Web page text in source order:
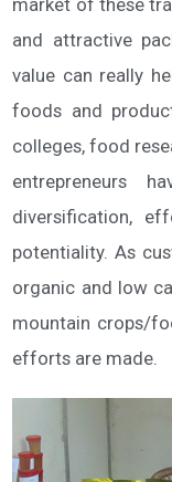
market of these
and attractive
value can really
foods and
colleges, food
entrepreneurs
diversification,
potentiality. As
organic and low
mountain crops/
efforts are made.